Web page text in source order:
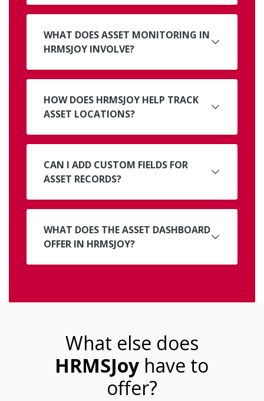
WHAT DOES ASSET MONITORING IN
HRMSJOY INVOLVE?
HOW DOES HRMSJOY HELP TRACK
ASSET LOCATIONS?
CAN I ADD CUSTOM FIELDS FOR
ASSET RECORDS?
WHAT DOES THE ASSET DASHBOARD
OFFER IN HRMSJOY?
What else does
HRMSJoy have to
offer?